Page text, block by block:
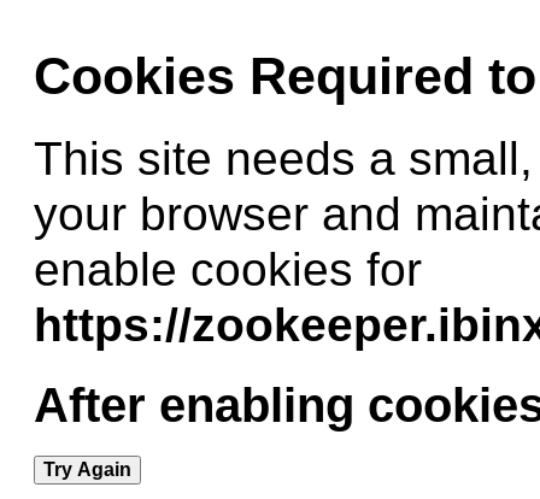
Cookies Required
This site needs a
your browser and
enable cookies for
https://
After enabling
Try Again